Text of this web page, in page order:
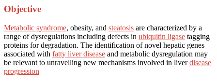
Objective
Metabolic syndrome, obesity, and steatosis are characterized by a
range of dysregulations including defects in ubiquitin ligase tagging
proteins for degradation. The identification of novel hepatic genes
associated with fatty liver disease and metabolic dysregulation may
be relevant to unravelling new mechanisms involved in liverdisease
progression